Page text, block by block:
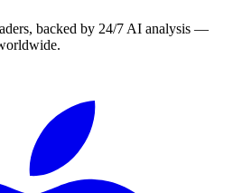
backed by 24/7 AI analysis —